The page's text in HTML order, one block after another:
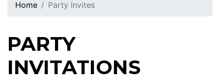
Home Party Invites
PARTY
INVITATIONS